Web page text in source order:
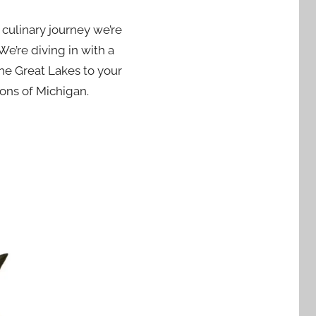
journey we’re
diving in with a
Great Lakes to your
of Michigan.